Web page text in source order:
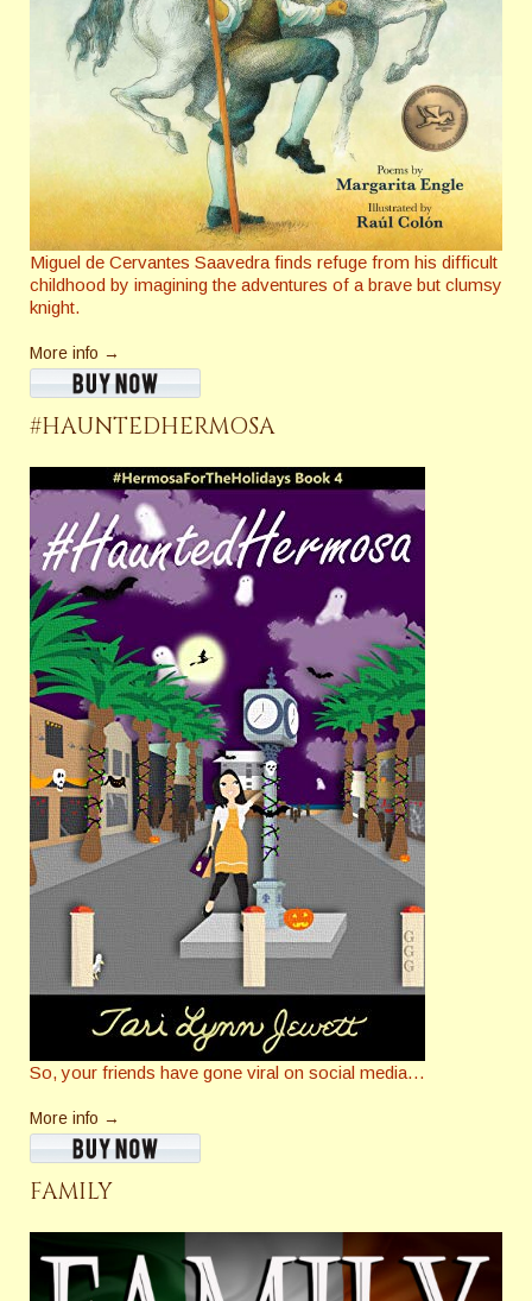
Miguel de Cervantes Saavedra finds refuge from his difficult
childhood by imagining the adventures of a brave but clumsy
knight.
More info →
#HAUNTEDHERMOSA
So, your friends have gone viral on social media…
More info →
FAMILY